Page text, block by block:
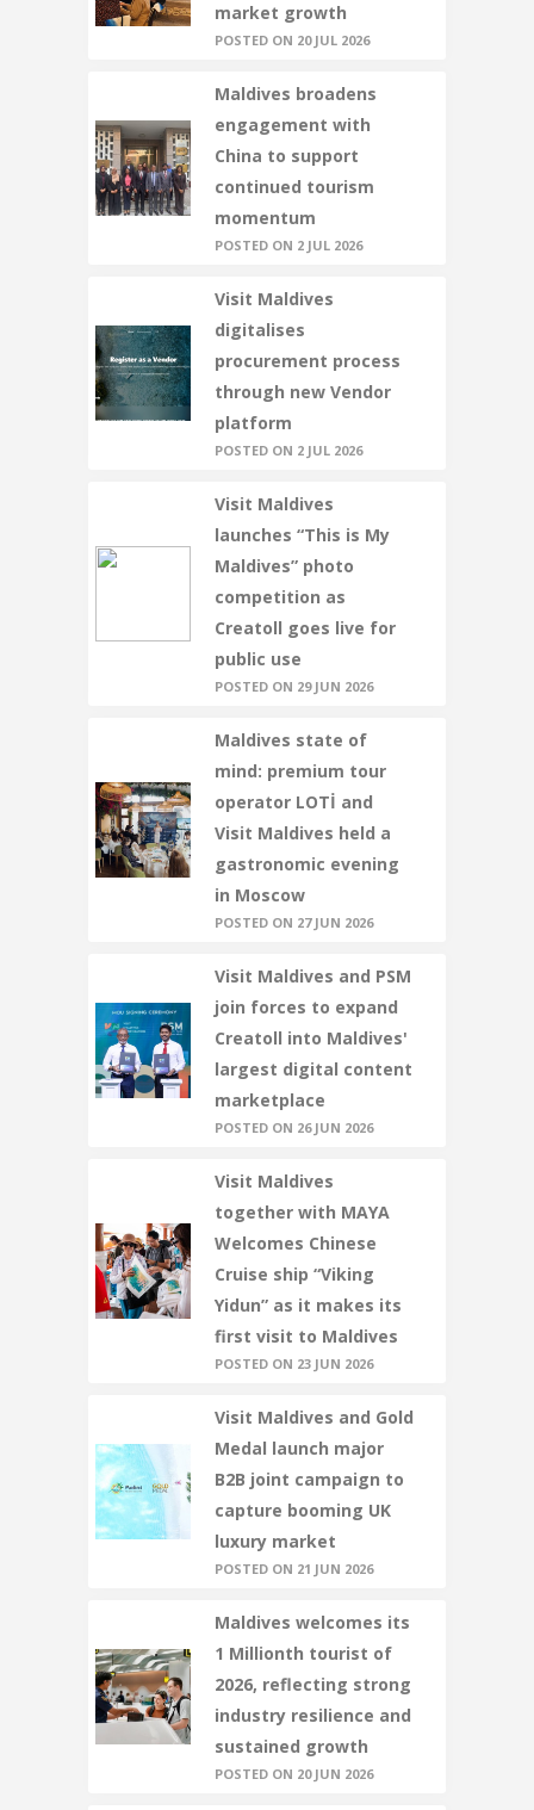
market growth
POSTED ON 20 JUL 2026
Maldives broadens
engagement with
China to support
continued tourism
momentum
POSTED ON 2 JUL 2026
Visit Maldives
digitalises
procurement process
through new Vendor
platform
POSTED ON 2 JUL 2026
Visit Maldives
launches “This is My
Maldives” photo
competition as
Creatoll goes live for
public use
POSTED ON 29 JUN 2026
Maldives state of
mind: premium tour
operator LOTİ and
Visit Maldives held a
gastronomic evening
in Moscow
POSTED ON 27 JUN 2026
Visit Maldives and PSM
join forces to expand
Creatoll into Maldives'
largest digital content
marketplace
POSTED ON 26 JUN 2026
Visit Maldives
together with MAYA
Welcomes Chinese
Cruise ship “Viking
Yidun” as it makes its
first visit to Maldives
POSTED ON 23 JUN 2026
Visit Maldives and Gold
Medal launch major
B2B joint campaign to
capture booming UK
luxury market
POSTED ON 21 JUN 2026
Maldives welcomes its
1 Millionth tourist of
2026, reflecting strong
industry resilience and
sustained growth
POSTED ON 20 JUN 2026